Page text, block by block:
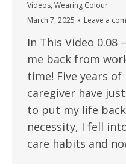
Videos, Wearing Colour
March 7, 2025
Leave a
In This Video
me back from
time! Five years
caregiver have
to put my life
necessity, I fell
care habits and